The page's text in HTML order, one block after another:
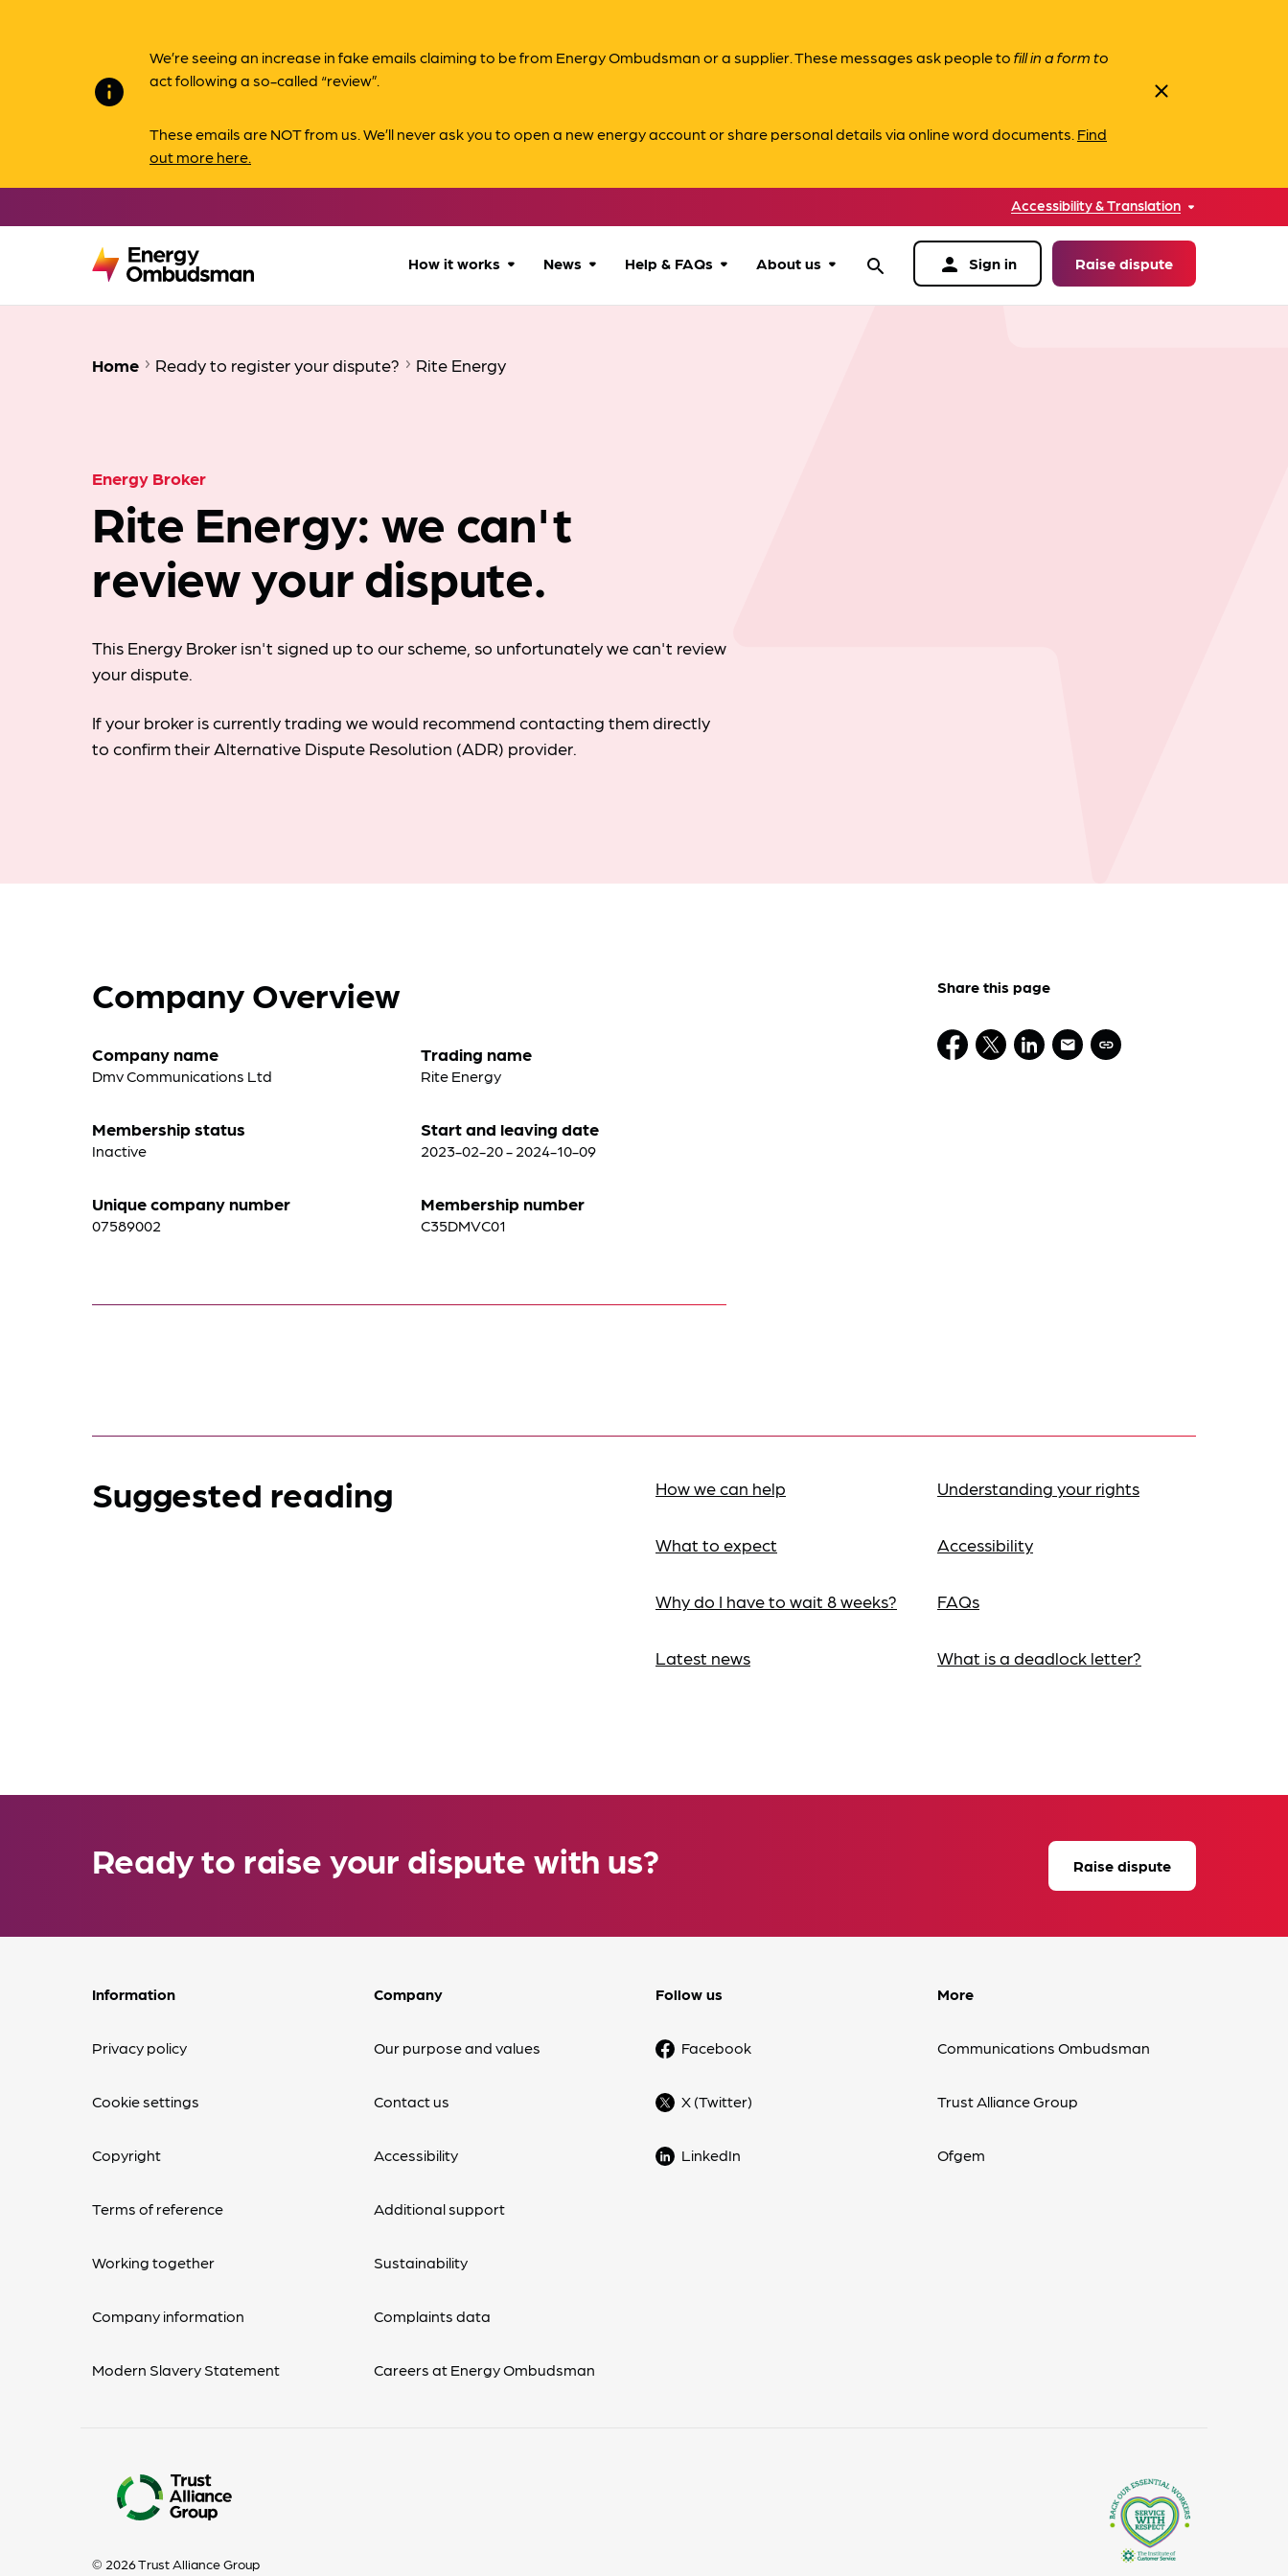
info
We’re seeing an increase in fake emails claiming to be from Energy Ombudsman or a supplier. These messages ask people tofill in a form to
act following a so-called “review”.
These emails are NOT from us. We’ll never ask you to open a new energy account or share personal details via online word documents. Find
out more here.
close
Accessibility & Translation
How it works
Our process
News Help & FAQs About us search person Sign in Raise dispute
Home Ready to register your dispute? Rite Energy
Energy Broker
Rite Energy: we can't
review your dispute.
This Energy Broker isn't signed up to our scheme, so unfortunately we can't review
your dispute.
If your broker is currently trading we would recommend contacting them directly
to confirm their Alternative Dispute Resolution (ADR) provider.
Company Overview
Company name
Dmv Communications Ltd
Membership status
Inactive
Unique company number
07589002
Trading name
Rite Energy
Start and leaving date
2023-02-20 - 2024-10-09
Membership number
C35DMVC01
Share this page
Suggested reading How we can help
What to expect
Why do I have to wait 8 weeks?
Latest news
Understanding your rights
Accessibility
FAQs
What is a deadlock letter?
Ready to raise your dispute with us? Raise dispute
Information
Privacy policy
Cookie settings
Copyright
Terms of reference
Working together
Company information
Modern Slavery Statement
Company
Our purpose and values
Contact us
Accessibility
Additional support
Sustainability
Complaints data
Careers at Energy Ombudsman
Follow us
Facebook
X (Twitter)
LinkedIn
More
Communications Ombudsman
Trust Alliance Group
Ofgem
© 2026 Trust Alliance Group